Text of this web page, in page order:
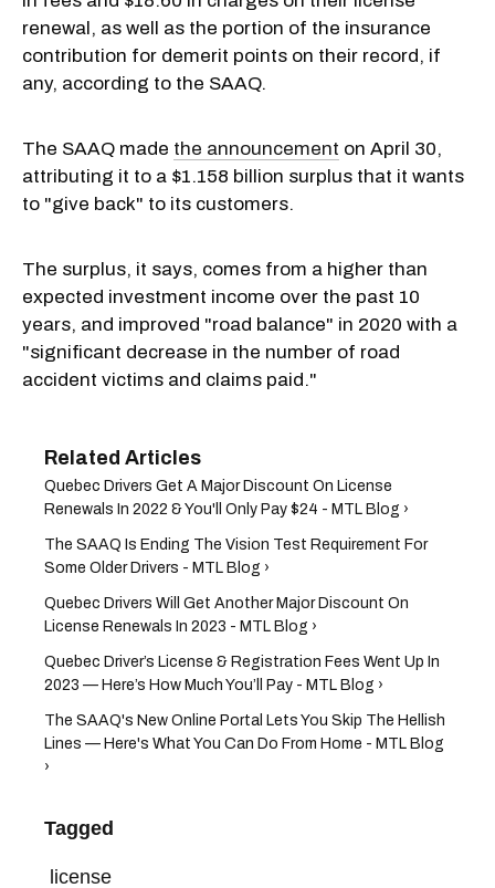
renewal, as well as the portion of the insurance
contribution for demerit points on their record, if
any, according to the SAAQ.
The SAAQ made the announcement on April 30,
attributing it to a $1.158 billion surplus that it wants
to "give back" to its customers.
The surplus, it says, comes from a higher than
expected investment income over the past 10
years, and improved "road balance" in 2020 with a
"significant decrease in the number of road
accident victims and claims paid."
Quebec Drivers ​Get A Major Discount On License
Renewals In 2022 & You'll Only Pay $24 - MTL Blog ›
The SAAQ Is Ending The Vision Test Requirement For
Some Older Drivers - MTL Blog ›
Quebec Drivers ​Will Get Another Major Discount On
License Renewals In 2023 - MTL Blog ›
Quebec Driver’s License & Registration Fees Went Up In
2023 — Here’s How Much You’ll Pay - MTL Blog ›
The SAAQ's New Online Portal Lets You Skip The Hellish
Lines — Here's What You Can Do From Home - MTL Blog
›
Tagged
license